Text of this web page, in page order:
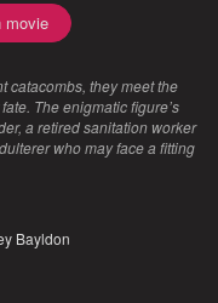
movie
catacombs, they meet the
The enigmatic figure’s
a retired sanitation worker
who may face a fitting
Bayldon